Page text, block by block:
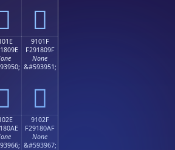
򑀏
9101F
F291809F
None
&#593951;
򑀟
9102F
F29180AF
None
&#593967;